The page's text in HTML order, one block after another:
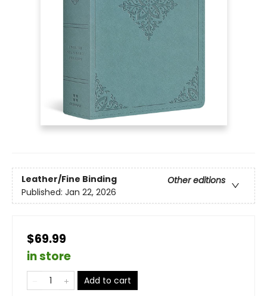
Leather/Fine Binding
Other editions
Published: Jan 22, 2026
$69.99
in store
Add to cart